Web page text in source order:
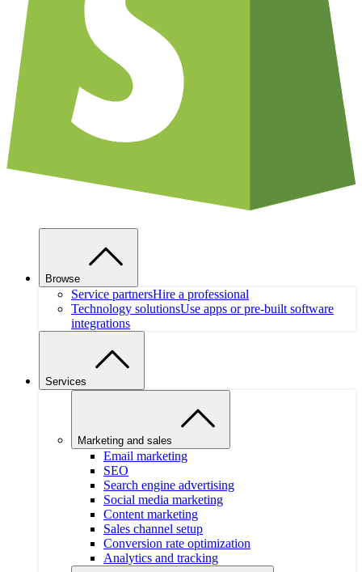
Browse
Service partnersHire a professional
Technology solutionsUse apps or pre-built software
integrations
Services
Marketing and sales
Email marketing
SEO
Search engine advertising
Social media marketing
Content marketing
Sales channel setup
Conversion rate optimization
Analytics and tracking